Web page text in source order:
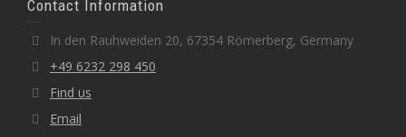
Contact Information
In den Rauhweiden 20, 67354 Römerberg, Germany
+49 6232 298 450
Find us
Email